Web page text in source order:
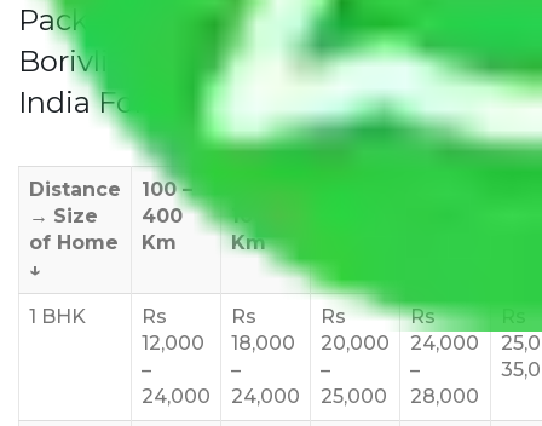
Packers and Movers Jaipur to
Borivli Rates/Charges to All Over
India For Household
Distance
→ Size
of Home
↓
100 –
400
Km
1000
Km
1 BHK
Rs
12,000
–
24,000
Rs
18,000
–
24,000
Rs
20,000
–
25,000
Rs
24,000
–
28,000
Rs